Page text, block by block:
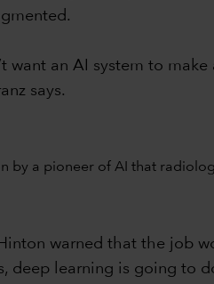
an AI system to make
says.
warned that the job
deep learning is going to